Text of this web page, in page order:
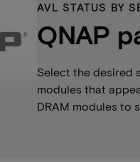
AVL STATUS BY
QNAP
Select the desired
modules that
DRAM modules to